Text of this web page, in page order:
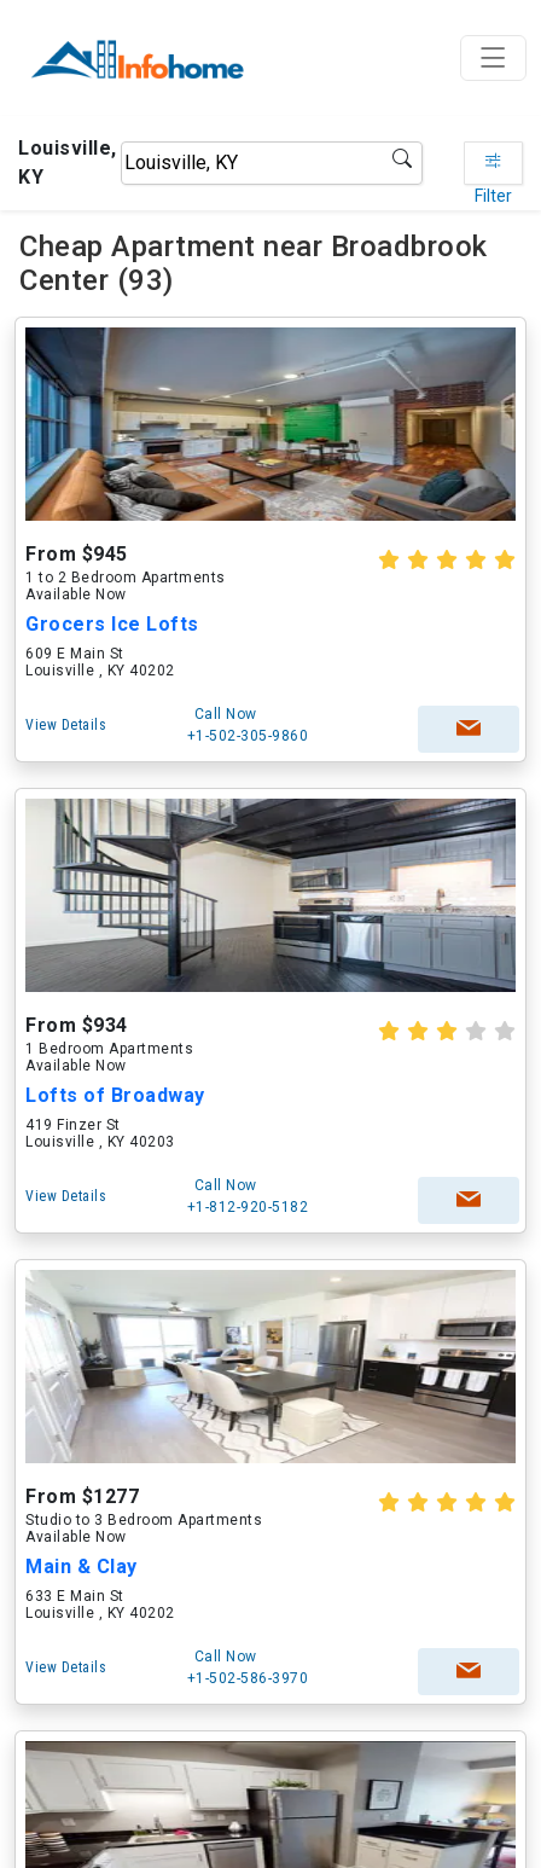
Louisville,
KY
Filter
Cheap Apartment near Broadbrook
Center (93)
From $945
1 to 2 Bedroom Apartments
Available Now
Grocers Ice Lofts
609 E Main St
Louisville , KY 40202
View Details
Call Now
+1-502-305-9860
From $934
1 Bedroom Apartments
Available Now
Lofts of Broadway
419 Finzer St
Louisville , KY 40203
View Details
Call Now
+1-812-920-5182
From $1277
Studio to 3 Bedroom Apartments
Available Now
Main & Clay
633 E Main St
Louisville , KY 40202
View Details
Call Now
+1-502-586-3970